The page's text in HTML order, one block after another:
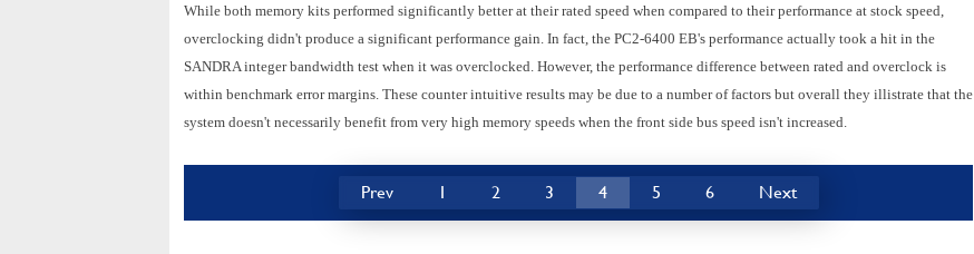
While both memory kits performed significantly better at their rated speed when compared to their performance at stock speed,
overclocking didn't produce a significant performance gain. In fact, the PC2-6400 EB's performance actually took a hit in the
SANDRA integer bandwidth test when it was overclocked. However, the performance difference between rated and overclock is
within benchmark error margins. These counter intuitive results may be due to a number of factors but overall they illistrate that the
system doesn't necessarily benefit from very high memory speeds when the front side bus speed isn't increased.
Prev 1 2 3 4 5 6 Next